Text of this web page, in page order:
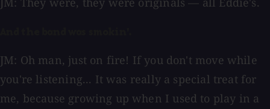
JM: Oh man, just on fire! If you don't move while
you're listening... It was really a special treat for
me, because growing up when I used to play in a